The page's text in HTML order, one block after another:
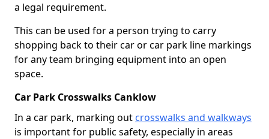
a legal requirement.
This can be used for a person trying to carry
shopping back to their car or car park line markings
for any team bringing equipment into an open
space.
Car Park Crosswalks Canklow
In a car park, marking out crosswalks and walkways
is important for public safety, especially in areas